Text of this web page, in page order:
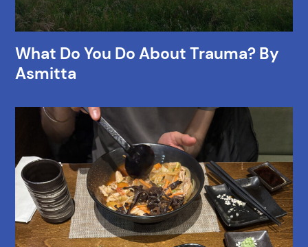
What Do You Do About Trauma? By
Asmitta